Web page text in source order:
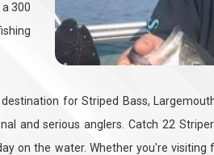
300
for Striped Bass,
and serious anglers. Catch 22
on the water. Whether you're